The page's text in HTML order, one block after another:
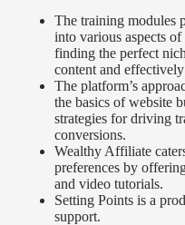
The training modules
into various aspects
finding the perfect
content and
The platform’s
the basics of website
strategies for driving
conversions.
Wealthy Affiliate
preferences by
and video tutorials.
Setting Points is a
support.